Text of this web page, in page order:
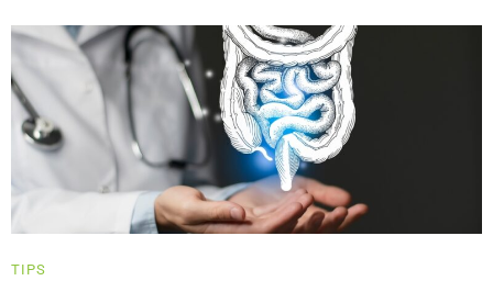
TIPS